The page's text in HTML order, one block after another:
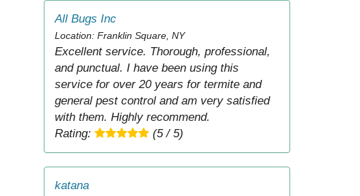
All Bugs Inc
Location: Franklin Square, NY
Excellent service. Thorough, professional,
and punctual. I have been using this
service for over 20 years for termite and
general pest control and am very satisfied
with them. Highly recommend.
Rating:
(5 / 5)
katana